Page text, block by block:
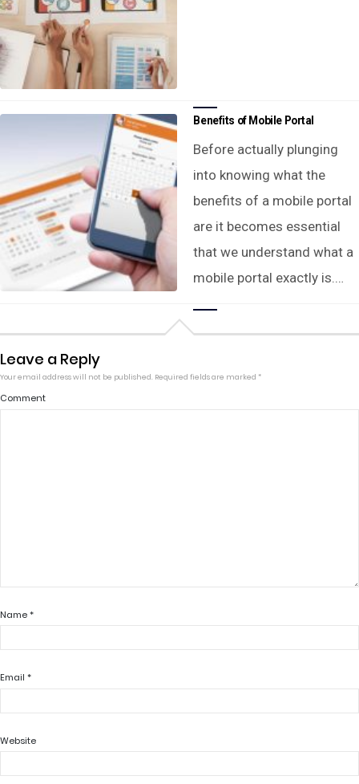
Benefits of Mobile Portal
Before actually plunging
into knowing what the
benefits of a mobile portal
are it becomes essential
that we understand what a
mobile portal exactly is.…
Leave a Reply
Your email address will not be published. Required fields are marked *
Comment
Name*
Email *
Website